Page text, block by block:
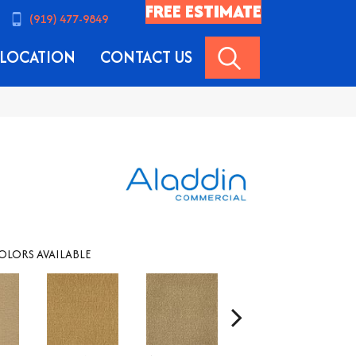
(919) 477-9849 FREE ESTIMATE
LOCATION CONTACT US
AVAILABLE